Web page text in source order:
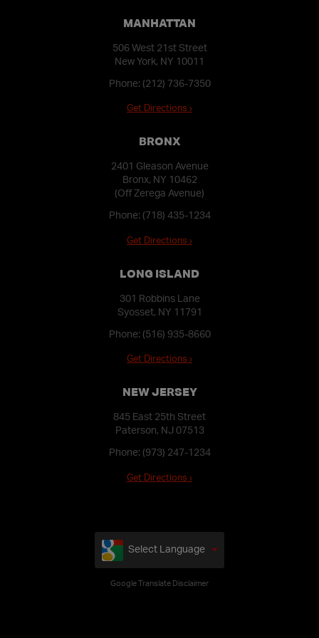
MANHATTAN
506 West 21st Street
New York, NY 10011
Phone: (212) 736-7350
Get Directions ›
BRONX
2401 Gleason Avenue
Bronx, NY 10462
(Off Zerega Avenue)
Phone: (718) 435-1234
Get Directions ›
LONG ISLAND
301 Robbins Lane
Syosset, NY 11791
Phone: (516) 935-8660
Get Directions ›
NEW JERSEY
845 East 25th Street
Paterson, NJ 07513
Phone: (973) 247-1234
Get Directions ›
Select Language
Google Translate Disclaimer